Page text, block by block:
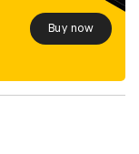
Buy now